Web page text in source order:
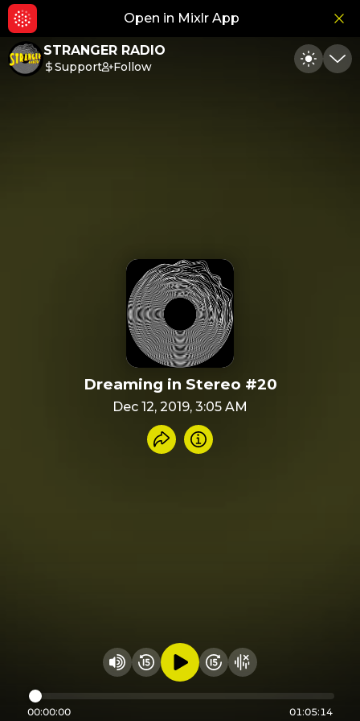
Open in Mixlr App
STRANGER RADIO
Support Follow Toggle
Dreaming in Stereo #20
Dec 12, 2019, 3:05 AM
Share recording
Info
Change volume
Rewind 15 seconds
Play audioFast Foward 15
Hide visualizer
00:00:00 01:05:14